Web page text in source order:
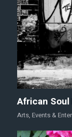
African
Arts, Events &